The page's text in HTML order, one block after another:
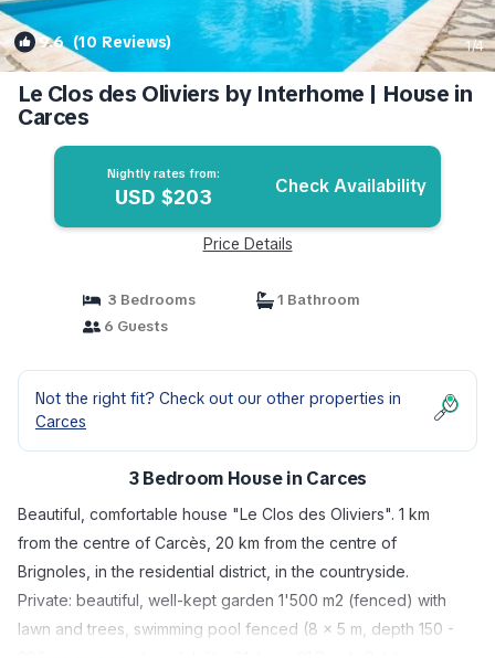
9.6(10 Reviews) 1/4
Le Clos des Oliviers by Interhome | House in
Carces
Nightly rates from:
USD $203 Check Availability
Price Details
3 Bedrooms
1 Bathroom
6 Guests
Not the right fit? Check out our other properties in
Carces
3 Bedroom House in Carces
Beautiful, comfortable house "Le Clos des Oliviers". 1 km
from the centre of Carcès, 20 km from the centre of
Brignoles, in the residential district, in the countryside.
Private: beautiful, well-kept garden 1'500 m2 (fenced) with
lawn and trees, swimming pool fenced (8 x 5 m, depth 150 -